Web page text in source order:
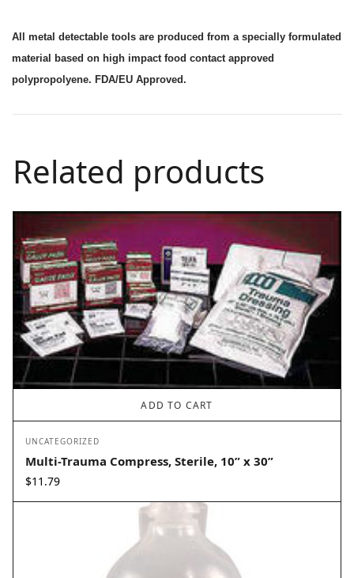
All metal detectable tools are produced from a specially formulated
material based on high impact food contact approved
polypropolyene. FDA/EU Approved.
Related products
ADD TO CART
UNCATEGORIZED
Multi-Trauma Compress, Sterile, 10” x 30”
$11.79